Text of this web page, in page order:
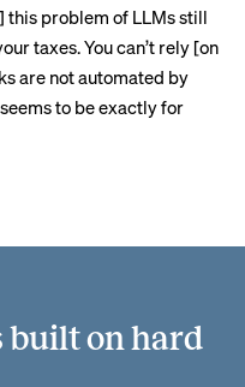
this problem of LLMs still
taxes. You can’t rely [on
are not automated by
to be exactly for
built on hard